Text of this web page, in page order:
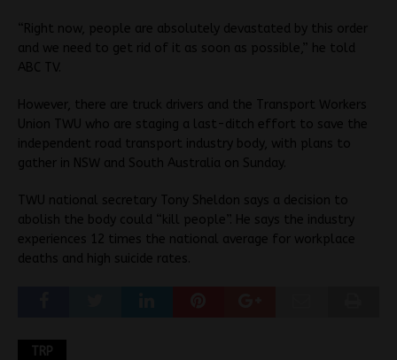
“Right now, people are absolutely devastated by this order
and we need to get rid of it as soon as possible,” he told
ABC TV.
However, there are truck drivers and the Transport Workers
Union TWU who are staging a last-ditch effort to save the
independent road transport industry body, with plans to
gather in NSW and South Australia on Sunday.
TWU national secretary Tony Sheldon says a decision to
abolish the body could “kill people”. He says the industry
experiences 12 times the national average for workplace
deaths and high suicide rates.
TRP